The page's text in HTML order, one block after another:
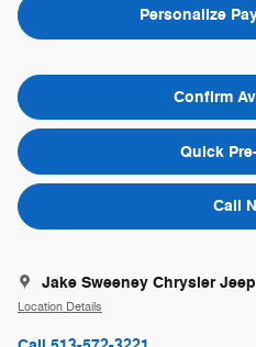
Personalize
Confirm
Quick
Call
Jake Sweeney Chrysler
Location Details